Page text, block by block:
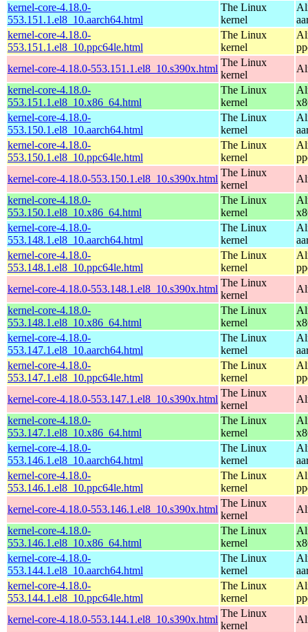
kernel-core-4.18.0-
553.151.1.el8_10.aarch64.html
The Linux
kernel
kernel-core-4.18.0-
553.151.1.el8_10.ppc64le.html
The Linux
kernel
kernel-core-4.18.0-553.151.1.el8_10.s390x.html
The Linux
kernel
kernel-core-4.18.0-
553.151.1.el8_10.x86_64.html
The Linux
kernel
kernel-core-4.18.0-
553.150.1.el8_10.aarch64.html
The Linux
kernel
kernel-core-4.18.0-
553.150.1.el8_10.ppc64le.html
The Linux
kernel
kernel-core-4.18.0-553.150.1.el8_10.s390x.html
The Linux
kernel
kernel-core-4.18.0-
553.150.1.el8_10.x86_64.html
The Linux
kernel
kernel-core-4.18.0-
553.148.1.el8_10.aarch64.html
The Linux
kernel
kernel-core-4.18.0-
553.148.1.el8_10.ppc64le.html
The Linux
kernel
kernel-core-4.18.0-553.148.1.el8_10.s390x.html
The Linux
kernel
kernel-core-4.18.0-
553.148.1.el8_10.x86_64.html
The Linux
kernel
kernel-core-4.18.0-
553.147.1.el8_10.aarch64.html
The Linux
kernel
kernel-core-4.18.0-
553.147.1.el8_10.ppc64le.html
The Linux
kernel
kernel-core-4.18.0-553.147.1.el8_10.s390x.html
The Linux
kernel
kernel-core-4.18.0-
553.147.1.el8_10.x86_64.html
The Linux
kernel
kernel-core-4.18.0-
553.146.1.el8_10.aarch64.html
The Linux
kernel
kernel-core-4.18.0-
553.146.1.el8_10.ppc64le.html
The Linux
kernel
kernel-core-4.18.0-553.146.1.el8_10.s390x.html
The Linux
kernel
kernel-core-4.18.0-
553.146.1.el8_10.x86_64.html
The Linux
kernel
kernel-core-4.18.0-
553.144.1.el8_10.aarch64.html
The Linux
kernel
kernel-core-4.18.0-
553.144.1.el8_10.ppc64le.html
The Linux
kernel
kernel-core-4.18.0-553.144.1.el8_10.s390x.html
The Linux
kernel